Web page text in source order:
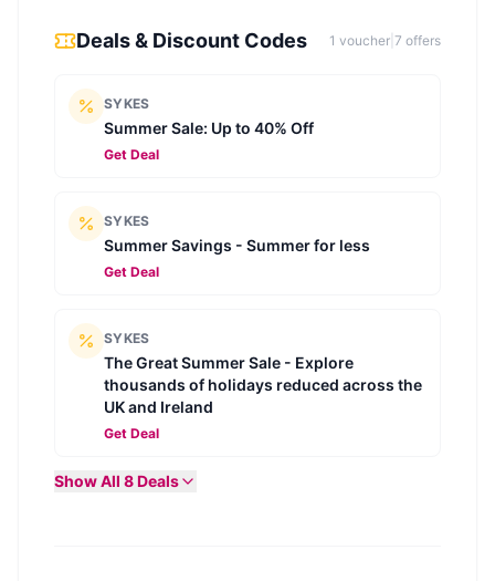
Deals & Discount Codes 1 voucher 7 offers
SYKES
Summer Sale: Up to 40% Off
Get Deal
SYKES
Summer Savings - Summer for less
Get Deal
SYKES
The Great Summer Sale - Explore
thousands of holidays reduced across the
UK and Ireland
Get Deal
Show All 8Deals